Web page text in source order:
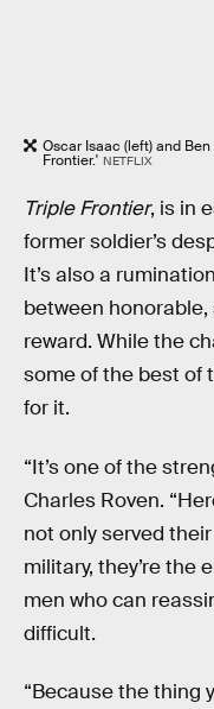
Oscar Isaac (left) and
Frontier.' NETFLIX
Triple Frontier, is in
former soldier’s
It’s also a
between
reward. While the
some of the best of
for it.
“It’s one of the
Charles Roven.
not only served
military, they’re the
men who can
difficult.
“Because the thing